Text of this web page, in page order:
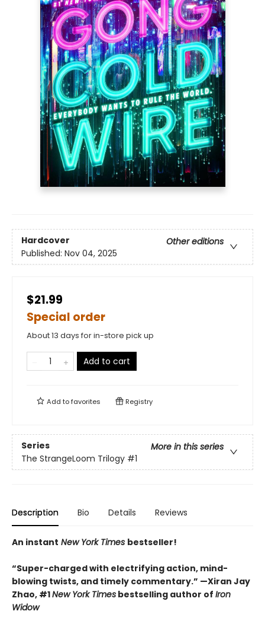
Hardcover
Other editions
Published: Nov 04, 2025
$21.99
Special order
About 13 days for in-store pick up
Add to cart
Add tofavorites Registry
Series
More in this series
The StrangeLoom Trilogy #1
Description Bio Details Reviews
An instant New York Times bestseller!
“Super-charged with electrifying action, mind-
blowing twists, and timely commentary.” —Xiran Jay
Zhao, #1New York Times bestselling author of Iron
Widow